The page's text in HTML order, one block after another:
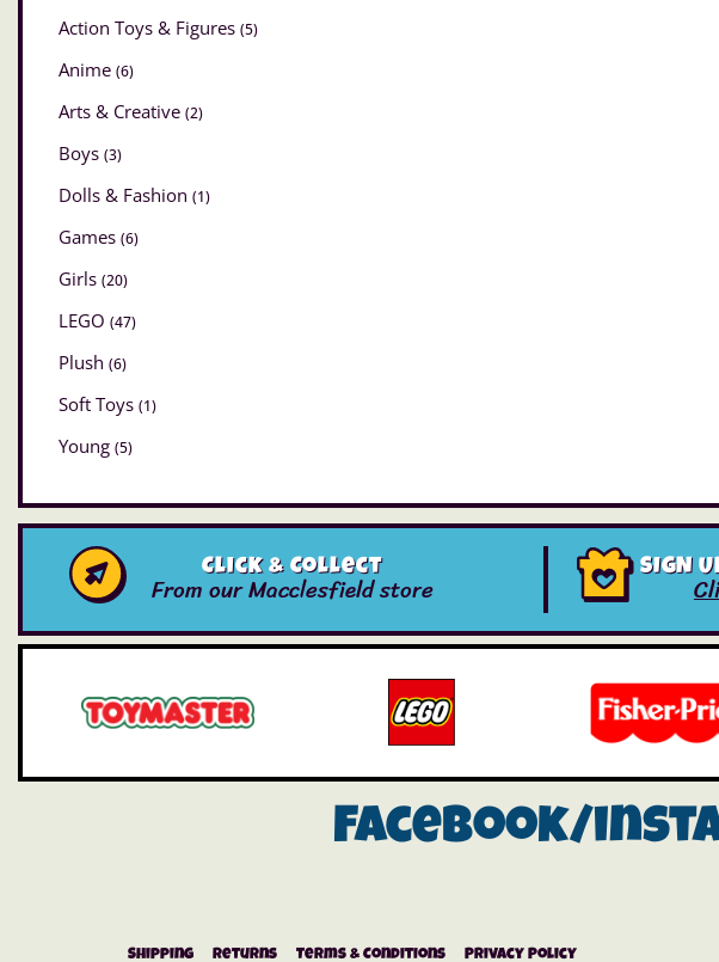
Action Toys & Figures (5)
Anime (6)
Arts & Creative (2)
Boys (3)
Dolls & Fashion (1)
Games (6)
Girls (20)
LEGO (47)
Plush (6)
Soft Toys (1)
Young (5)
Click & Collect
From our Macclesfield store
SIGN
Facebook/
Shipping Returns Terms & Conditions Privacy Policy